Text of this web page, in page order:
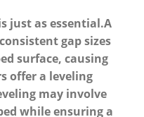
just​ as essential.A
gap sizes
surface, causing
offer ⁢a leveling
may⁢ involve
⁤while ensuring a